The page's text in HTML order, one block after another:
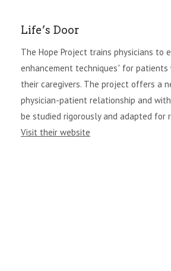
Life’s Door
The Hope Project trains physicians to
enhancement techniques” for
their caregivers. The project offers a
physician-patient relationship and
be studied rigorously and adapted for
Visit their website